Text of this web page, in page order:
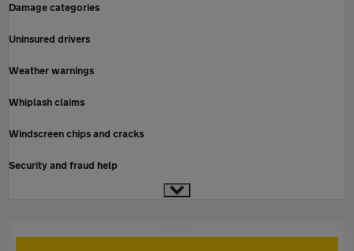
Damage categories
Uninsured drivers
Weather warnings
Whiplash claims
Windscreen chips and cracks
Security and fraud help